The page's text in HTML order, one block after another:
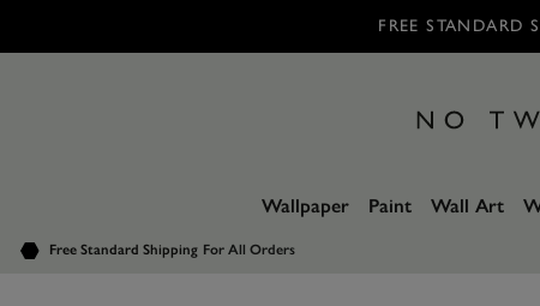
FREE STANDARD
Wallpaper Paint Wall Art
Free Standard Shipping For All Orders